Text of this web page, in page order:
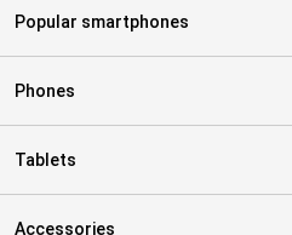
Popular smartphones
Phones
Tablets
Accessories